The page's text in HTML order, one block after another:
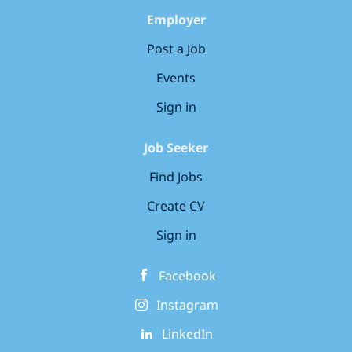
Employer
Post a Job
Events
Sign in
Job Seeker
Find Jobs
Create CV
Sign in
Facebook
Instagram
LinkedIn